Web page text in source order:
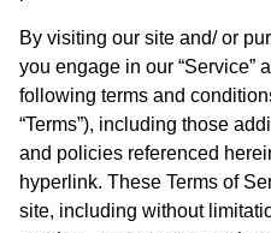
By visiting our site and/ or
you engage in our “Service”
following terms and
“Terms”), including those
and policies referenced
hyperlink. These Terms of
site, including without